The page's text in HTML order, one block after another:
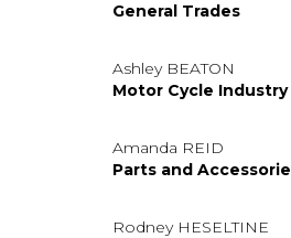
General Trades
Ashley BEATON
Motor Cycle
Amanda REID
Parts and
Rodney HESELTINE